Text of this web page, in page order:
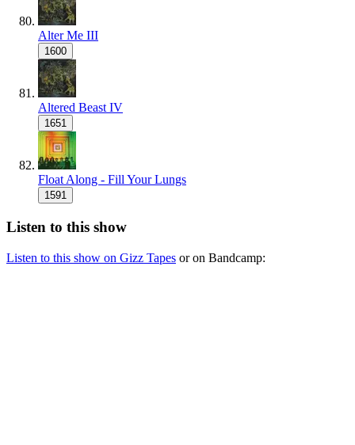
Alter Me III
1600
Altered Beast IV
1651
Float Along - Fill Your Lungs
1591
Listen to this show
Listen to this show on Gizz Tapes or on Bandcamp: